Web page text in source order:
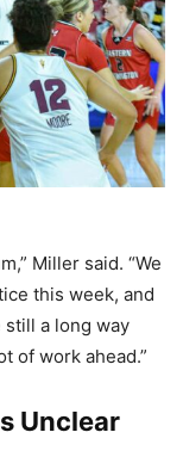
Miller said. “We
this week, and
still a long way
of work ahead.”
Unclear